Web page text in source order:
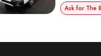
Ask for The